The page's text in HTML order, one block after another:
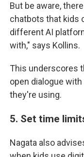
But be aware,
chatbots that kids
different AI
with," says Kollins.
This underscores
open dialogue
they're using.
5. Set time
Nagata also